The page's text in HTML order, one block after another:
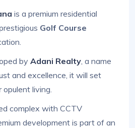
is a premium residential
Golf Course
by Adani Realty , a name
and excellence, it will set
living.
complex with CCTV
development is part of an